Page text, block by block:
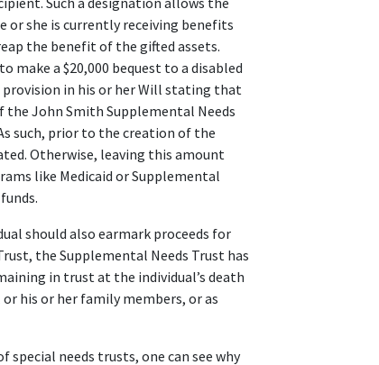
or she is currently receiving benefits
the benefit of the gifted assets.
a $20,000 bequest to a disabled
provision in his or her Will stating that
the John Smith Supplemental Needs
such, prior to the creation of the
Otherwise, leaving this amount
like Medicaid or Supplemental
should also earmark proceeds for
the Supplemental Needs Trust has
in trust at the individual’s death
his or her family members, or as
needs trusts, one can see why